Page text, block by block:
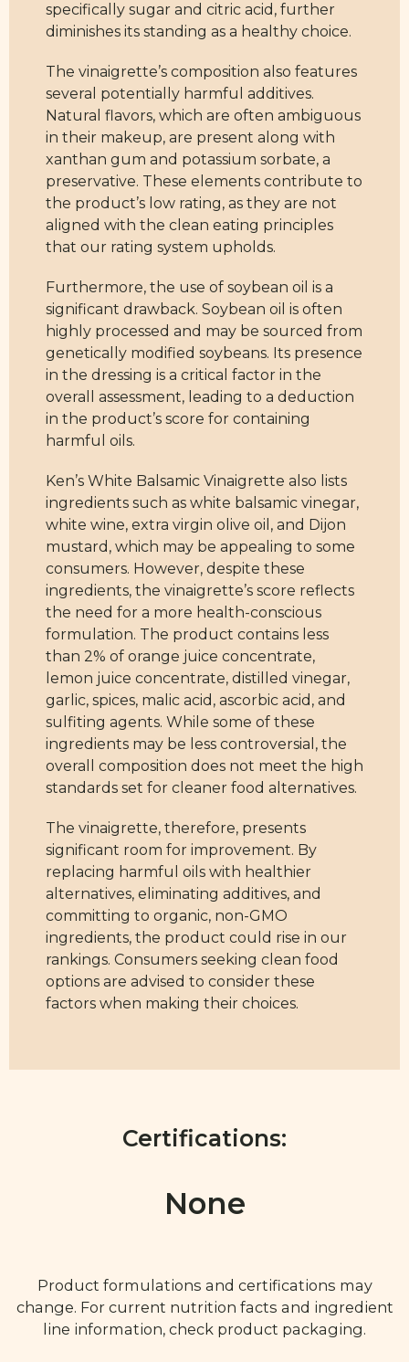
specifically sugar and citric acid, further
diminishes its standing as a healthy choice.
The vinaigrette’s composition also features
several potentially harmful additives.
Natural flavors, which are often ambiguous
in their makeup, are present along with
xanthan gum and potassium sorbate, a
preservative. These elements contribute to
the product’s low rating, as they are not
aligned with the clean eating principles
that our rating system upholds.
Furthermore, the use of soybean oil is a
significant drawback. Soybean oil is often
highly processed and may be sourced from
genetically modified soybeans. Its presence
in the dressing is a critical factor in the
overall assessment, leading to a deduction
in the product’s score for containing
harmful oils.
Ken’s White Balsamic Vinaigrette also lists
ingredients such as white balsamic vinegar,
white wine, extra virgin olive oil, and Dijon
mustard, which may be appealing to some
consumers. However, despite these
ingredients, the vinaigrette’s score reflects
the need for a more health-conscious
formulation. The product contains less
than 2% of orange juice concentrate,
lemon juice concentrate, distilled vinegar,
garlic, spices, malic acid, ascorbic acid, and
sulfiting agents. While some of these
ingredients may be less controversial, the
overall composition does not meet the high
standards set for cleaner food alternatives.
The vinaigrette, therefore, presents
significant room for improvement. By
replacing harmful oils with healthier
alternatives, eliminating additives, and
committing to organic, non-GMO
ingredients, the product could rise in our
rankings. Consumers seeking clean food
options are advised to consider these
factors when making their choices.
Certifications:
None
Product formulations and certifications may
change. For current nutrition facts and ingredient
line information, check product packaging.